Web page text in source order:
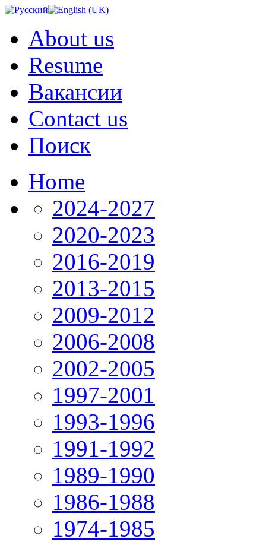
About us
Resume
Вакансии
Contact us
Поиск
Home
2024-2027
2020-2023
2016-2019
2013-2015
2009-2012
2006-2008
2002-2005
1997-2001
1993-1996
1991-1992
1989-1990
1986-1988
1974-1985